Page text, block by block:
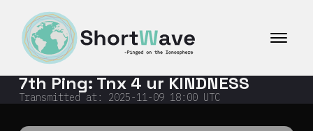
へ
7th Ping: Tnx 4 ur KINDNESS
Transmitted at: 2025-11-09 18:00UTC